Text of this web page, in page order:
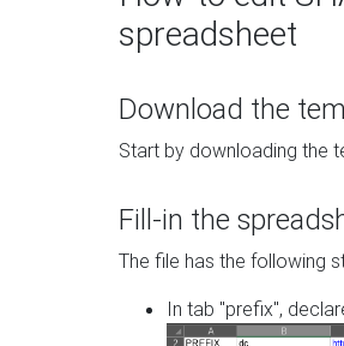
spreadsheet
Download the
Start by downloading the
Fill-in the
The file has the following
In tab "prefix",